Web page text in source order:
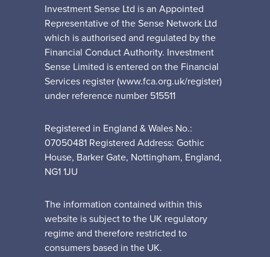
Investment Sense Ltd is an Appointed
Representative of the Sense Network Ltd
which is authorised and regulated by the
Financial Conduct Authority. Investment
Sense Limited is entered on the Financial
Services register (www.fca.org.uk/register)
under reference number 515511
Registered in England & Wales No.:
07050481 Registered Address: Gothic
House, Barker Gate, Nottingham, England,
NG1 1JU
The information contained within this
website is subject to the UK regulatory
regime and therefore restricted to
consumers based in the UK.